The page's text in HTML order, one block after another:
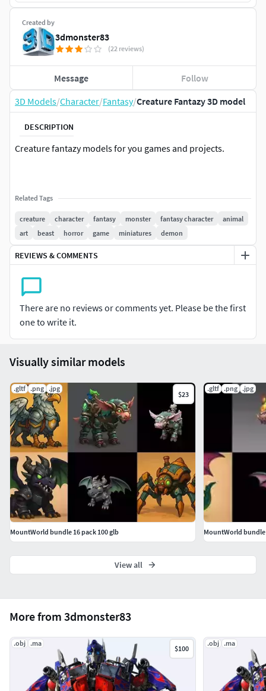
3D Models/Character/Fantasy/Creature Fantazy 3D model
DESCRIPTION
Creature fantazy models for you games and projects.
Related Tags
creature character fantasy monster fantasy character
animal
art
beast horror game miniatures demon
REVIEWS & COMMENTS
There are no reviews or comments yet. Please be the first
one to write it.
Created by
3dmonster83
(22 reviews)
Message Follow
More from 3dmonster83
.obj .ma
$100
.obj .ma
Visually similar models
.gltf .png .jpg
$23
MountWorld bundle 16 pack 100 glb
.gltf .png .jpg
MountWorld bundle
View all